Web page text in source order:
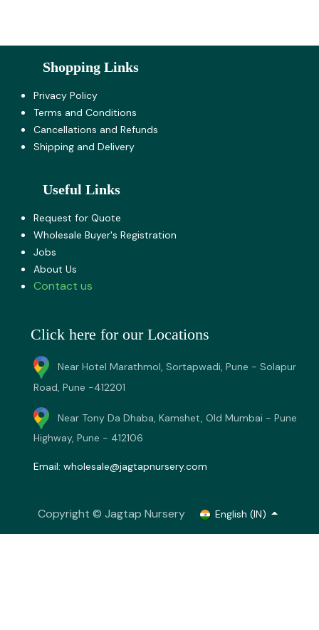
Shopping Links
Privacy Policy
Terms and Co​nditions
Cancellations and Refunds
Shipping and Delivery
Useful Links
Request for Quote
Wholesale Buyer's Registration
Jobs
About U​s
Contact us
Click here for our Locations
Near Hotel Marathmol, Sortapwadi, Pune - Solapur
Road, Pune -412201
Near Tony Da Dhaba, Kamshet, Old Mumbai - Pune
Highway, Pune - 412106
Email: wholesale@jagtapnursery.com
Copyright © Jagtap Nursery English (IN)